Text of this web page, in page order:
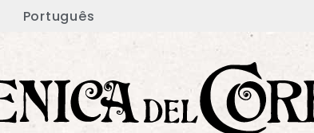
Português